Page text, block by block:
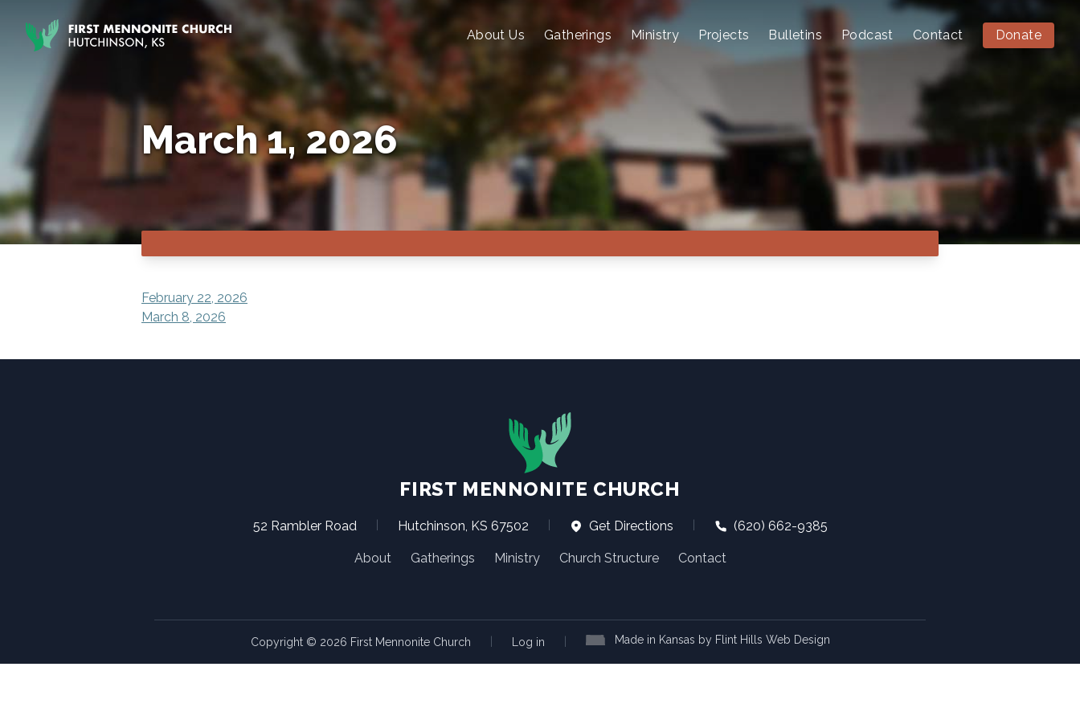
About Us
Gatherings Ministry Projects Bulletins Podcast Contact Donate
March 1, 2026
POST
NAVIGATION
February 22, 2026
March 8, 2026
FIRST MENNONITE CHURCH
52 Rambler Road | Hutchinson, KS 67502 | Get Directions | (620) 662-9385
About Gatherings Ministry Church Structure Contact
Copyright © 2026 First Mennonite Church | Log in | Made in Kansas by Flint Hills Web Design